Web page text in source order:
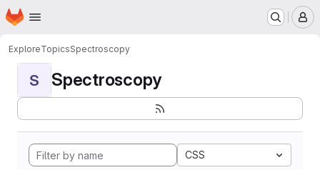
Skip to main content
Homepage
ExploreTopicsSpectroscopy
S Spectroscopy
CSS